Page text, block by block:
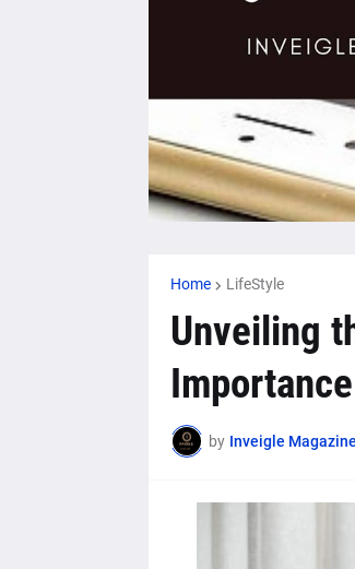
Home LifeStyle
Unveiling
Importance
by Inveigle Magazine